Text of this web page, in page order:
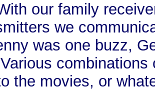
our family
we
was one buzz,
the movies, or